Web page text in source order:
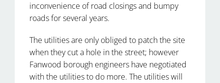
inconvenience of road closings and bumpy
roads for several years.
The utilities are only obliged to patch the site
when they cut a hole in the street; however
Fanwood borough engineers have negotiated
with the utilities to do more. The utilities will